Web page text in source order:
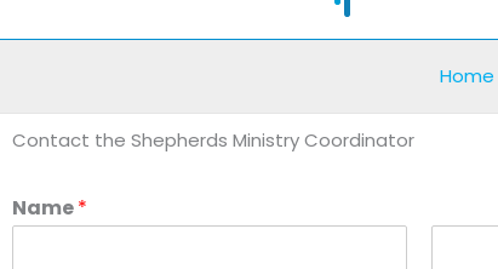
Home
Contact the Shepherds Ministry Coordinator
Name*